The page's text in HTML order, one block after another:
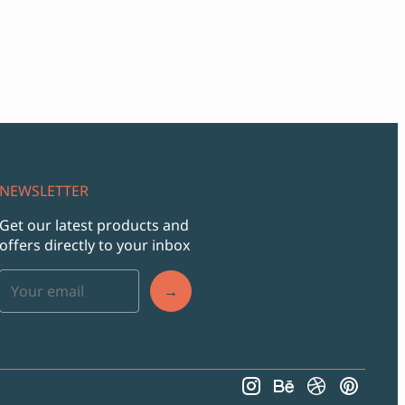
NEWSLETTER
Get our latest products and
offers directly to your inbox
→